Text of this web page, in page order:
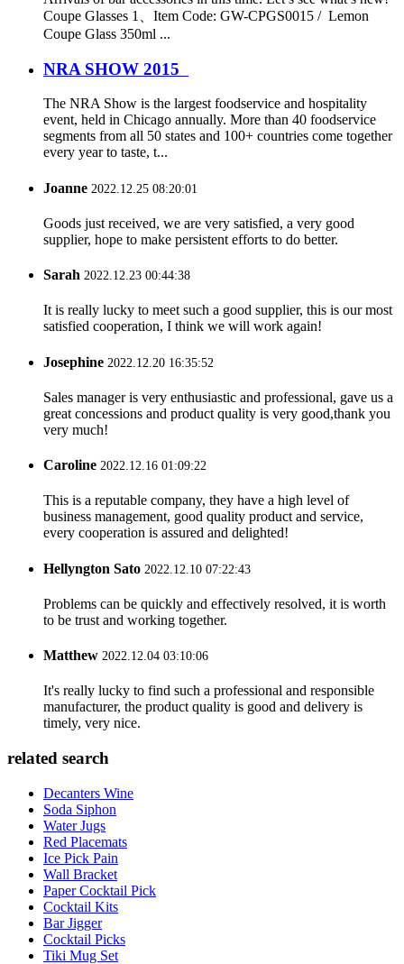
Coupe Glasses 1、Item Code: GW-CPGS0015 / Lemon
Coupe Glass 350ml ...
NRA SHOW 2015
The NRA Show is the largest foodservice and hospitality
event, held in Chicago annually. More than 40 foodservice
segments from all 50 states and 100+ countries come together
every year to taste, t...
Joanne 2022.12.25 08:20:01
Goods just received, we are very satisfied, a very good
supplier, hope to make persistent efforts to do better.
Sarah 2022.12.23 00:44:38
It is really lucky to meet such a good supplier, this is our most
satisfied cooperation, I think we will work again!
Josephine 2022.12.20 16:35:52
Sales manager is very enthusiastic and professional, gave us a
great concessions and product quality is very good,thank you
very much!
Caroline 2022.12.16 01:09:22
This is a reputable company, they have a high level of
business management, good quality product and service,
every cooperation is assured and delighted!
Hellyngton Sato 2022.12.10 07:22:43
Problems can be quickly and effectively resolved, it is worth
to be trust and working together.
Matthew 2022.12.04 03:10:06
It's really lucky to find such a professional and responsible
manufacturer, the product quality is good and delivery is
timely, very nice.
related search
Decanters Wine
Soda Siphon
Water Jugs
Red Placemats
Ice Pick Pain
Wall Bracket
Paper Cocktail Pick
Cocktail Kits
Bar Jigger
Cocktail Picks
Tiki Mug Set